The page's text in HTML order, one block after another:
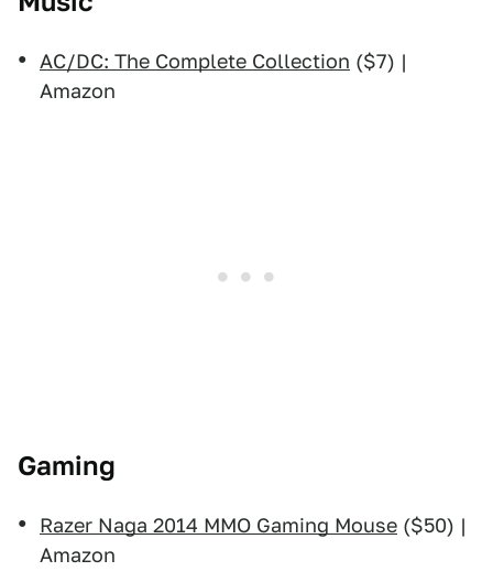
AC/DC: The Complete Collection ($7) |
Amazon
Gaming
Razer Naga 2014 MMO Gaming Mouse ($50) |
Amazon